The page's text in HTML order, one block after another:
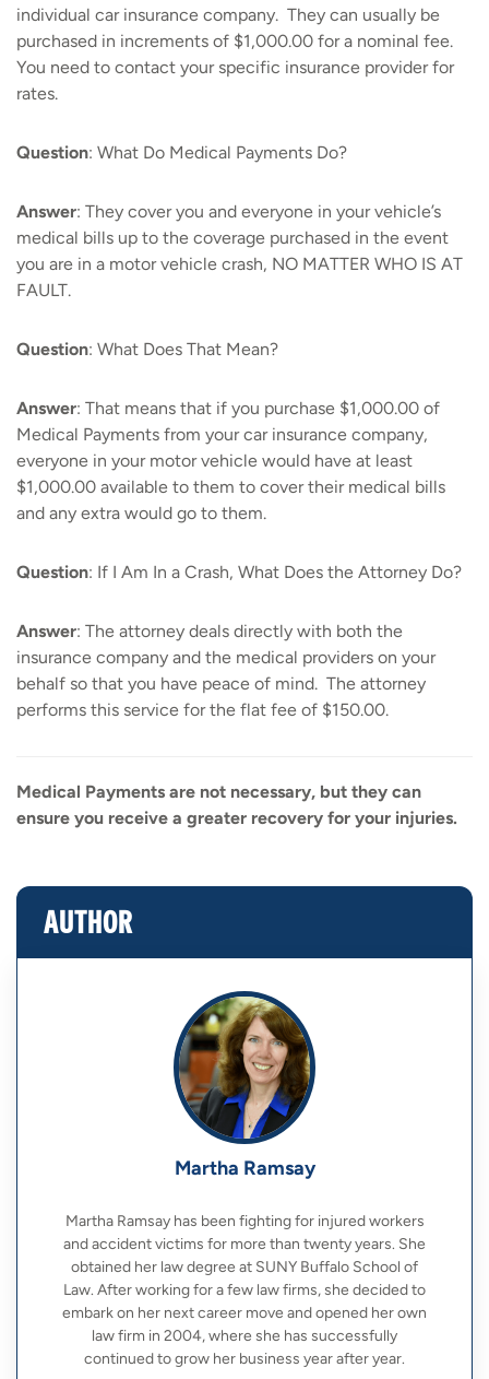
individual car insurance company. They can usually be
purchased in increments of $1,000.00 for a nominal fee.
You need to contact your specific insurance provider for
rates.
Question: What Do Medical Payments Do?
Answer: They cover you and everyone in your vehicle’s
medical bills up to the coverage purchased in the event
you are in a motor vehicle crash, NO MATTER WHO IS AT
FAULT.
Question: What Does That Mean?
Answer: That means that if you purchase $1,000.00 of
Medical Payments from your car insurance company,
everyone in your motor vehicle would have at least
$1,000.00 available to them to cover their medical bills
and any extra would go to them.
Question: If I Am In a Crash, What Does the Attorney Do?
Answer: The attorney deals directly with both the
insurance company and the medical providers on your
behalf so that you have peace of mind. The attorney
performs this service for the flat fee of $150.00.
Medical Payments are not necessary, but they can
ensure you receive a greater recovery for your injuries.
AUTHOR
Martha Ramsay
Martha Ramsay has been fighting for injured workers
and accident victims for more than twenty years. She
obtained her law degree at SUNY Buffalo School of
Law. After working for a few law firms, she decided to
embark on her next career move and opened her own
law firm in 2004, where she has successfully
continued to grow her business year after year.